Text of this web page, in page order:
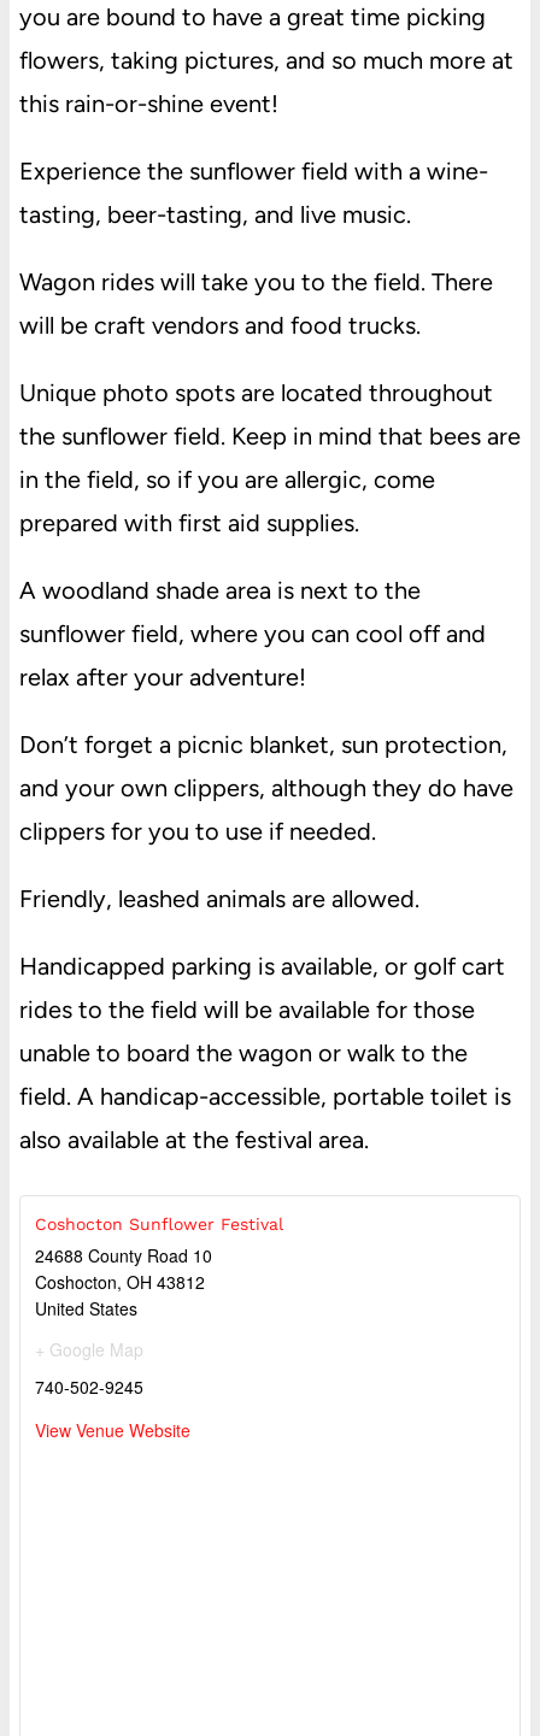
you are bound to have a great time picking
flowers, taking pictures, and so much more at
this rain-or-shine event!
Experience the sunflower field with a wine-
tasting, beer-tasting, and live music.
Wagon rides will take you to the field. There
will be craft vendors and food trucks.
Unique photo spots are located throughout
the sunflower field. Keep in mind that bees are
in the field, so if you are allergic, come
prepared with first aid supplies.
A woodland shade area is next to the
sunflower field, where you can cool off and
relax after your adventure!
Don’t forget a picnic blanket, sun protection,
and your own clippers, although they do have
clippers for you to use if needed.
Friendly, leashed animals are allowed.
Handicapped parking is available, or golf cart
rides to the field will be available for those
unable to board the wagon or walk to the
field. A handicap-accessible, portable toilet is
also available at the festival area.
Coshocton Sunflower Festival
24688 County Road 10
Coshocton, OH 43812
United States
+ Google Map
740-502-9245
View Venue Website